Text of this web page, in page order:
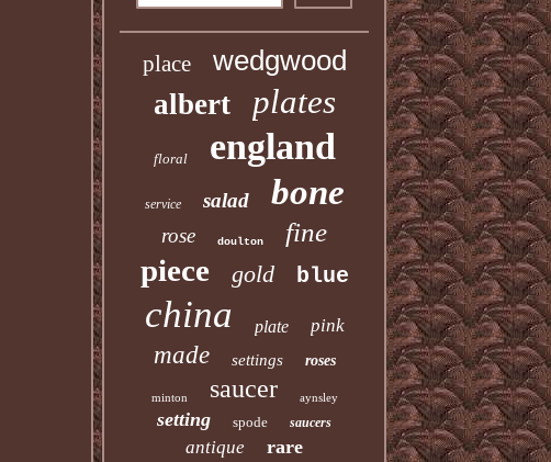
place
wedgwood
albert
plates
floral england
service salad bone
rose doulton fine
piece gold blue
china plate pink
made settings roses
minton saucer aynsley
setting spode saucers
antique rare